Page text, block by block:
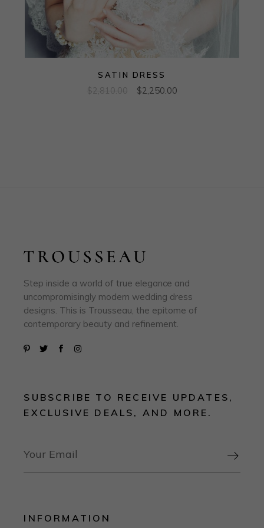
SATIN DRESS
$2,810.00 $2,250.00
Step inside a world of true elegance and
uncompromisingly modern wedding dress
designs. This is Trousseau, the epitome of
contemporary beauty and refinement.
SUBSCRIBE TO RECEIVE UPDATES,
EXCLUSIVE DEALS, AND MORE.

INFORMATION